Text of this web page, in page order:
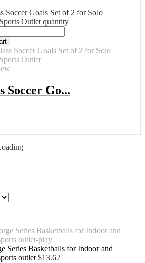
Soccer Goals Set of 2 for Solo
Outlet quantity
Soccer Go...
Series Basketballs for Indoor and
outlet $13.62